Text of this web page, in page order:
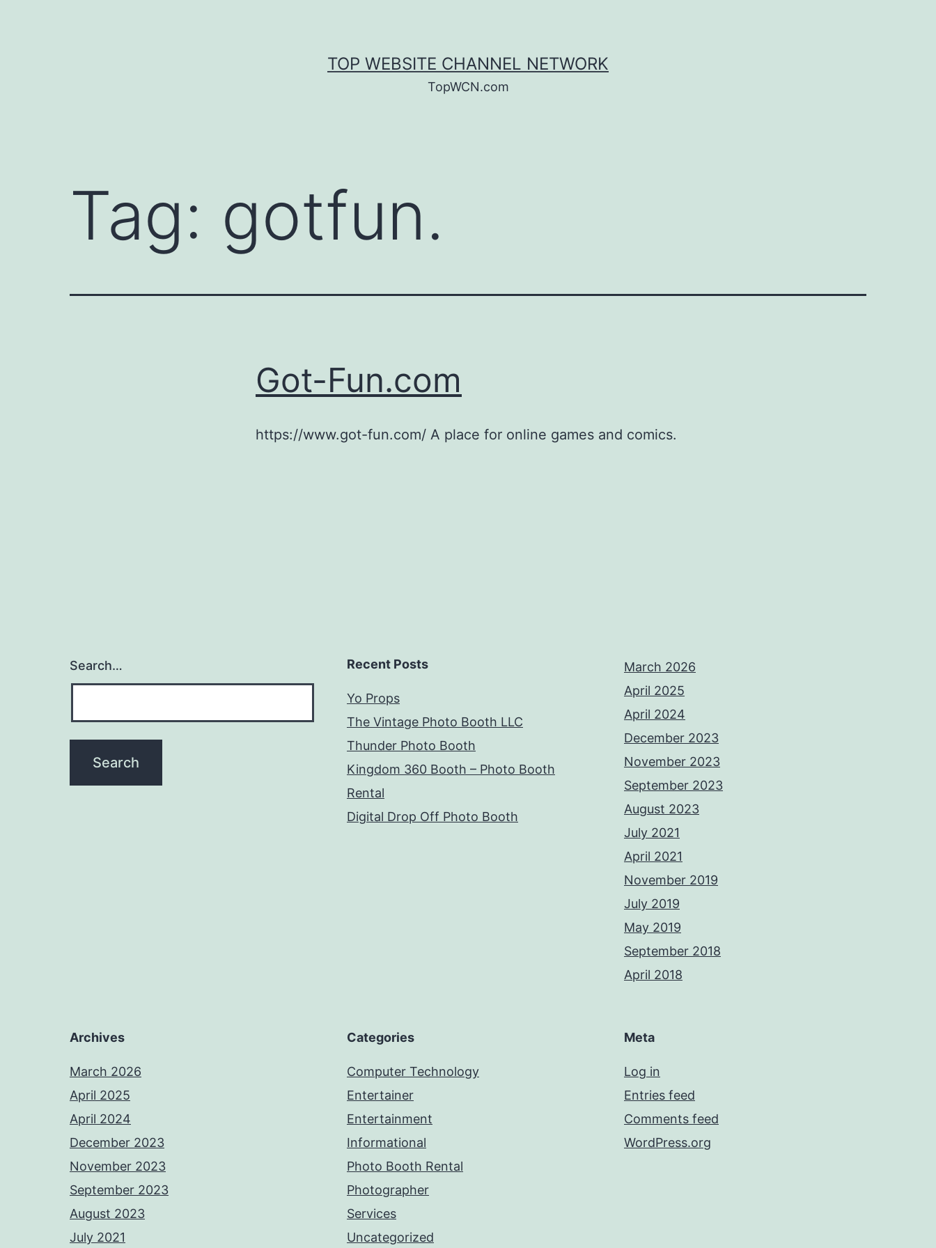
TOP WEBSITE CHANNEL NETWORK
TopWCN.com
Tag: gotfun.
Got-Fun.com
https://www.got-fun.com/ A place for online games and comics.
Search… Recent Posts
Yo Props
The Vintage Photo Booth LLC
Thunder Photo Booth
Kingdom 360 Booth – Photo Booth
Rental
Digital Drop Off Photo Booth
March 2026
April 2025
April 2024
December 2023
November 2023
September 2023
August 2023
July 2021
April 2021
November 2019
July 2019
May 2019
September 2018
April 2018
Archives
March 2026
April 2025
April 2024
December 2023
November 2023
September 2023
August 2023
July 2021
Categories
Computer Technology
Entertainer
Entertainment
Informational
Photo Booth Rental
Photographer
Services
Uncategorized
Meta
Log in
Entries feed
Comments feed
WordPress.org